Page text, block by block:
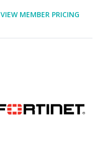
VIEW MEMBER PRICING